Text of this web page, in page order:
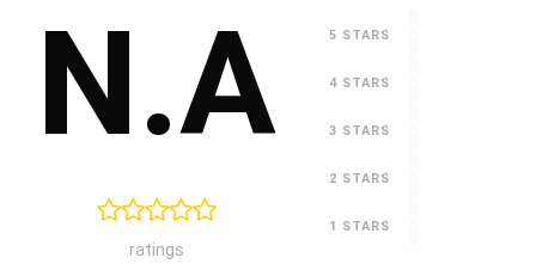
N.A
ratings
5 STARS
4 STARS
3 STARS
2 STARS
1 STARS